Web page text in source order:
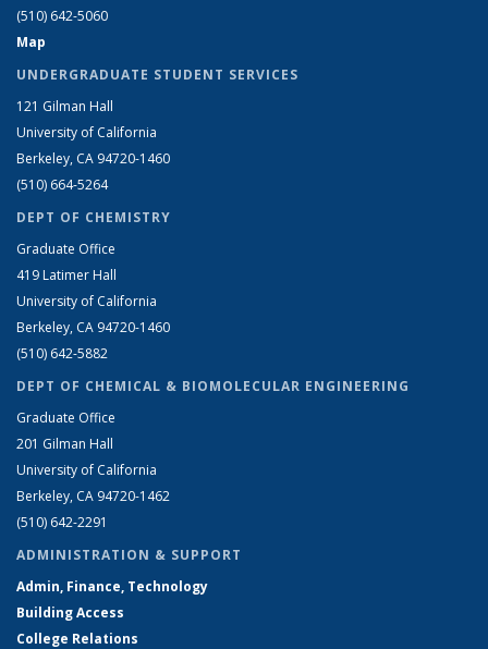
(510) 642-5060
Map
UNDERGRADUATE STUDENT SERVICES
121 Gilman Hall
University of California
Berkeley, CA 94720-1460
(510) 664-5264
DEPT OF CHEMISTRY
Graduate Office
419 Latimer Hall
University of California
Berkeley, CA 94720-1460
(510) 642-5882
DEPT OF CHEMICAL & BIOMOLECULAR ENGINEERING
Graduate Office
201 Gilman Hall
University of California
Berkeley, CA 94720-1462
(510) 642-2291
ADMINISTRATION & SUPPORT
Admin, Finance, Technology
Building Access
College Relations